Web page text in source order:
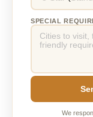
SPECIAL
We